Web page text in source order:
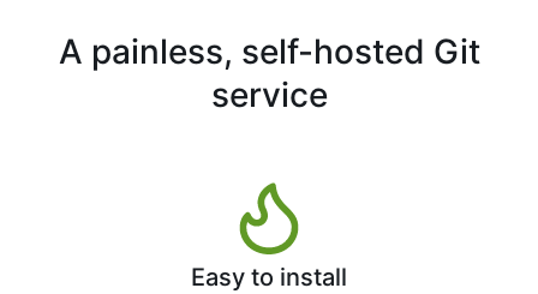
A painless, self-hosted Git
service
Easy to install